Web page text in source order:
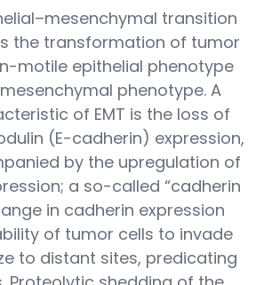
transition
the transformation of tumor
motile epithelial phenotype
phenotype. A
of EMT is the loss of
(E-cadherin) expression,
by the upregulation of
a so-called “cadherin
in cadherin expression
of tumor cells to invade
to distant sites, predicating